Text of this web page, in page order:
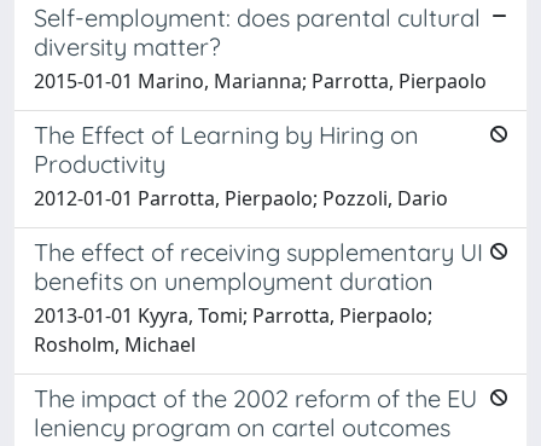
Self-employment: does parental cultural
diversity matter?
2015-01-01 Marino, Marianna; Parrotta, Pierpaolo
The Effect of Learning by Hiring on
Productivity
2012-01-01 Parrotta, Pierpaolo; Pozzoli, Dario
The effect of receiving supplementary UI
benefits on unemployment duration
2013-01-01 Kyyra, Tomi; Parrotta, Pierpaolo;
Rosholm, Michael
The impact of the 2002 reform of the EU
leniency program on cartel outcomes